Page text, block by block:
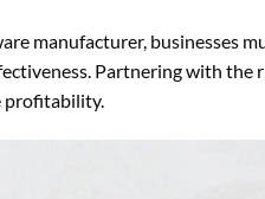
manufacturer, businesses
Partnering with the
profitability.